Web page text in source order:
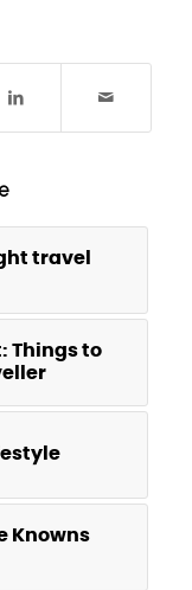
travel
Things to
Knowns